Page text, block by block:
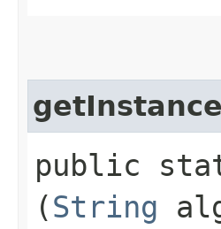
getInstance
public
(String